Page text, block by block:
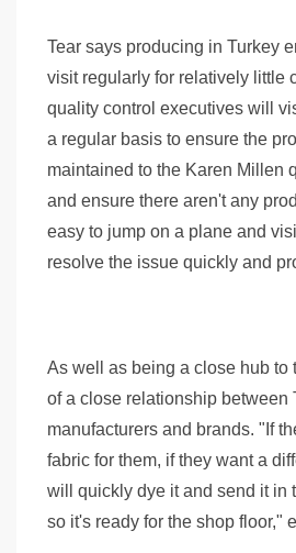
Tear says producing in Turkey
visit regularly for relatively little
quality control executives will
a regular basis to ensure the
maintained to the Karen Millen
and ensure there aren't any
easy to jump on a plane and
resolve the issue quickly and
As well as being a close hub to
of a close relationship between
manufacturers and brands. "If
fabric for them, if they want a
will quickly dye it and send it in
so it's ready for the shop floor,"